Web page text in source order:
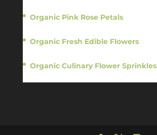
Organic Pink Rose Petals
Organic Fresh Edible Flowers
Organic Culinary Flower Sprinkles